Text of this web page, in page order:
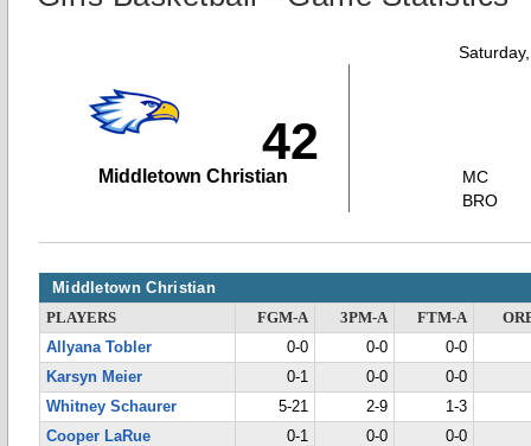
42
Middletown Christian
MC
BRO
Middletown Christian
PLAYERS FGM-A 3PM-A FTM-A
Allyana Tobler
0-0 0-0
0-0
Karsyn Meier
0-1 0-0
0-0
Whitney Schaurer
5-21 2-9
1-3
Cooper LaRue
0-1 0-0
0-0